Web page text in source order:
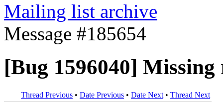
Mailing list archive
Message #185654
[Bug 1596040]
Thread Previous • Date Previous • Date Next • Thread Next